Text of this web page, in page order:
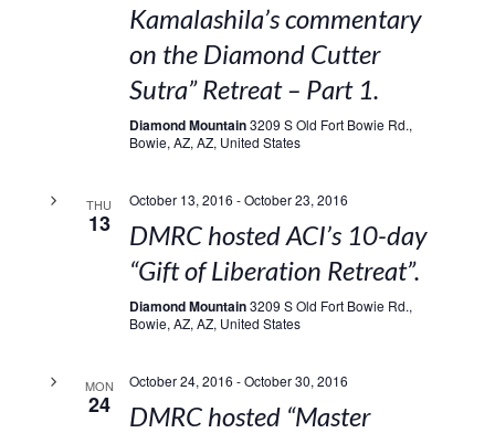
Kamalashila’s commentary
on the Diamond Cutter
Sutra” Retreat – Part 1.
Diamond Mountain3209 S Old Fort Bowie Rd.,
Bowie, AZ, AZ, United States
THU
13
October 13, 2016 -October 23, 2016
DMRC hosted ACI’s 10-day
“Gift of Liberation Retreat”.
Diamond Mountain3209 S Old Fort Bowie Rd.,
Bowie, AZ, AZ, United States
MON
24
October 24, 2016 -October 30, 2016
DMRC hosted “Master